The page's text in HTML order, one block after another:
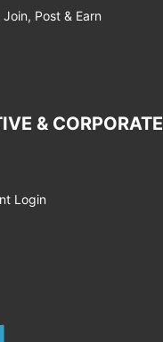
Post & Earn
& CORPORATE
Login